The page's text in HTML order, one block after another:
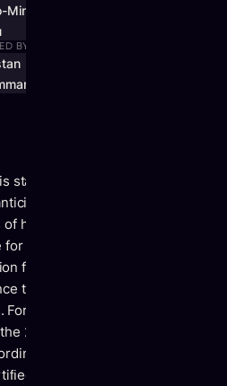
starting 2024 off strong. With
single “Bloom,” Aqyila
her debut EP,
Me (Bob for Me),” landed her
for ‘Contemporary R&B
then, Aqyila has only seen
For the Better
2024 JUNO Award for
of the Year.’ Both “Bloom”
Gold in South Africa and
Ming
BY